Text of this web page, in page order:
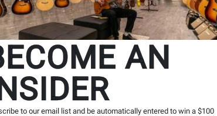
& McQuade
Page
AN
to our email list and be automatically entered to win a $100